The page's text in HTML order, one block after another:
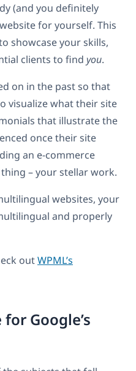
(and you definitely
for yourself. This
showcase your skills,
clients to find you.
on in the past so that
visualize what their site
that illustrate the
once their site
an e-commerce
– your stellar work.
websites, your
and properly
outWPML’s
Google’s